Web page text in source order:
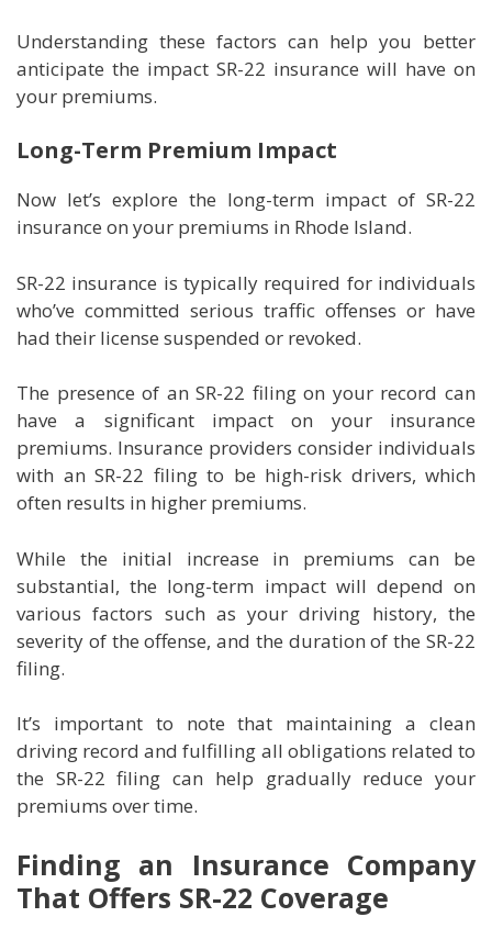
Understanding these factors can help you better
anticipate the impact SR-22 insurance will have on
your premiums.
Long-Term Premium Impact
Now let’s explore the long-term impact of SR-22
insurance on your premiums in Rhode Island.
SR-22 insurance is typically required for individuals
who’ve committed serious traffic offenses or have
had their license suspended or revoked.
The presence of an SR-22 filing on your record can
have a significant impact on your insurance
premiums. Insurance providers consider individuals
with an SR-22 filing to be high-risk drivers, which
often results in higher premiums.
While the initial increase in premiums can be
substantial, the long-term impact will depend on
various factors such as your driving history, the
severity of the offense, and the duration of the SR-22
filing.
It’s important to note that maintaining a clean
driving record and fulfilling all obligations related to
the SR-22 filing can help gradually reduce your
premiums over time.
Finding an Insurance Company
That Offers SR-22 Coverage